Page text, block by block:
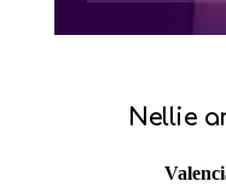
Nellie